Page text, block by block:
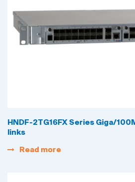
HNDF-2TG16FX Series Giga/
links
Read more